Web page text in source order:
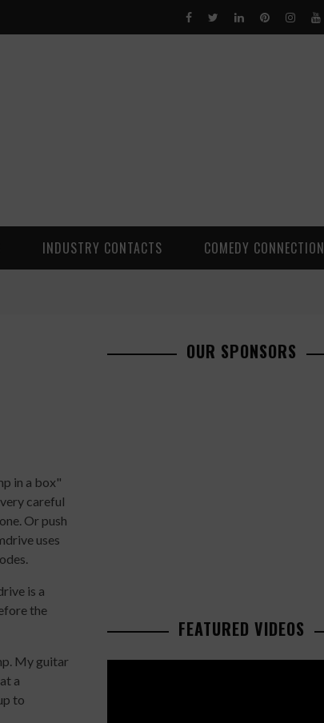
INDUSTRY CONTACTS COMEDY CONNECTION
in a box"
careful
Or push
uses
is a
the
My guitar
a
to
OUR SPONSORS
FEATURED VIDEOS